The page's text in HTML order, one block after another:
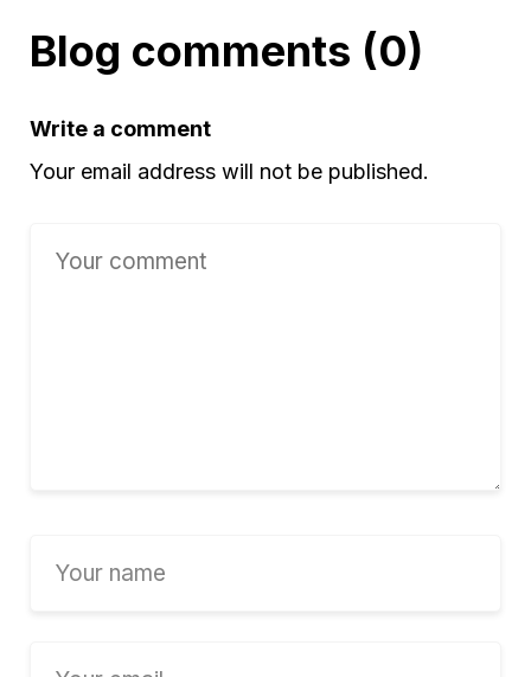
Blog comments (0)
Write a comment
Your email address will not be published.